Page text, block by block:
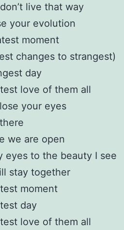
live that way
your evolution
moment
changes to strangest)
day
love of them all
your eyes
we are open
eyes to the beauty I see
stay together
moment
day
love of them all